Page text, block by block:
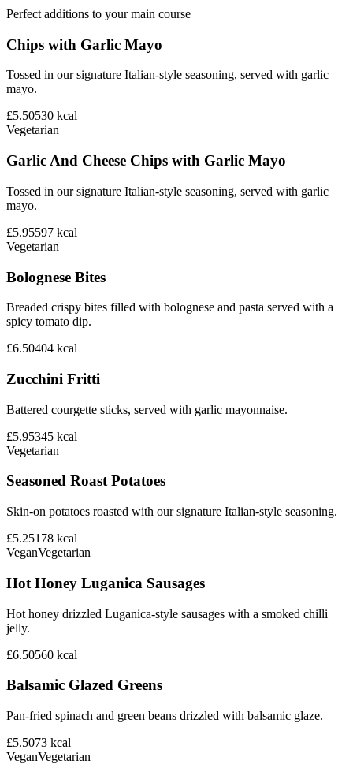
Perfect additions to your main course
Chips with Garlic Mayo
Tossed in our signature Italian-style seasoning, served with garlic
mayo.
£5.50530 kcal
Vegetarian
Garlic And Cheese Chips with Garlic Mayo
Tossed in our signature Italian-style seasoning, served with garlic
mayo.
£5.95597 kcal
Vegetarian
Bolognese Bites
Breaded crispy bites filled with bolognese and pasta served with a
spicy tomato dip.
£6.50404 kcal
Zucchini Fritti
Battered courgette sticks, served with garlic mayonnaise.
£5.95345 kcal
Vegetarian
Seasoned Roast Potatoes
Skin-on potatoes roasted with our signature Italian-style seasoning.
£5.25178 kcal
VeganVegetarian
Hot Honey Luganica Sausages
Hot honey drizzled Luganica-style sausages with a smoked chilli
jelly.
£6.50560 kcal
Balsamic Glazed Greens
Pan-fried spinach and green beans drizzled with balsamic glaze.
£5.5073 kcal
VeganVegetarian